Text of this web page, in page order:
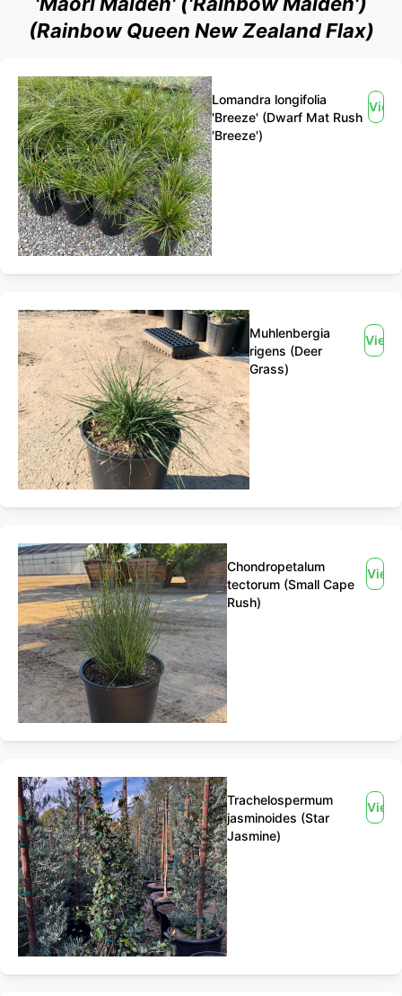
(Rainbow Queen New Zealand Flax)
Lomandra longifolia
'Breeze' (Dwarf Mat Rush
'Breeze')
View
Muhlenbergia
rigens (Deer
Grass)
View
Chondropetalum
tectorum (Small Cape
Rush)
View
Trachelospermum
jasminoides (Star
Jasmine)
View